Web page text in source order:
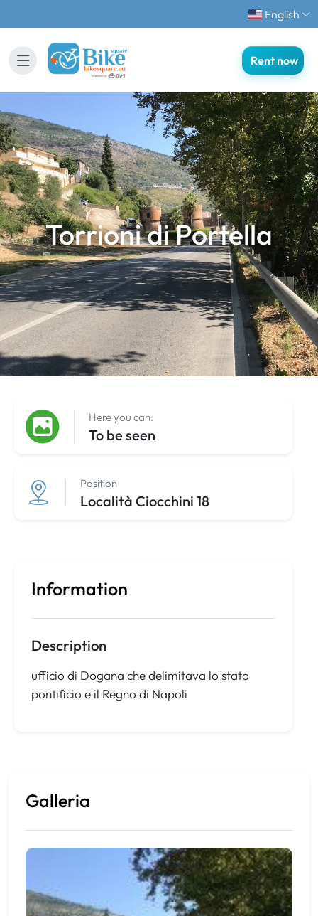
English
Rent now
Torrioni di Portella
Here you can:
To be seen
Position
Località Ciocchini 18
Information
Description
ufficio di Dogana che delimitava lo stato
pontificio e il Regno di Napoli
Galleria